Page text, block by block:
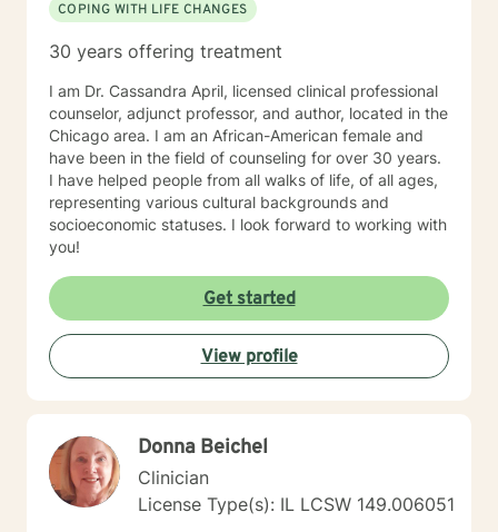
COPING WITH LIFE CHANGES
30 years offering treatment
I am Dr. Cassandra April, licensed clinical professional
counselor, adjunct professor, and author, located in the
Chicago area. I am an African-American female and
have been in the field of counseling for over 30 years.
I have helped people from all walks of life, of all ages,
representing various cultural backgrounds and
socioeconomic statuses. I look forward to working with
you!
Get started
View profile
Donna Beichel
Clinician
License Type(s): IL LCSW 149.006051